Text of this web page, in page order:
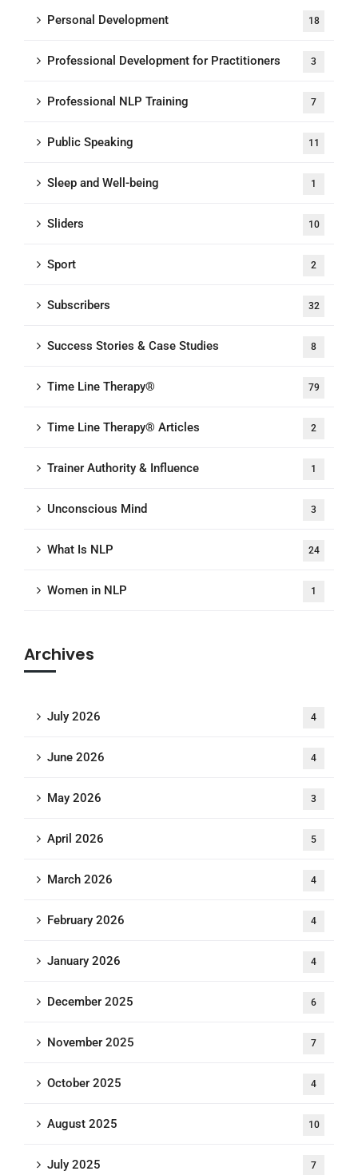
Personal Development 18
Professional Development for Practitioners 3
Professional NLP Training 7
Public Speaking 11
Sleep and Well-being 1
Sliders 10
Sport 2
Subscribers 32
Success Stories & Case Studies 8
Time Line Therapy® 79
Time Line Therapy® Articles 2
Trainer Authority & Influence 1
Unconscious Mind 3
What Is NLP 24
Women in NLP 1
Archives
July 2026 4
June 2026 4
May 2026 3
April 2026 5
March 2026 4
February 2026 4
January 2026 4
December 2025 6
November 2025 7
October 2025 4
August 2025 10
July 2025 7